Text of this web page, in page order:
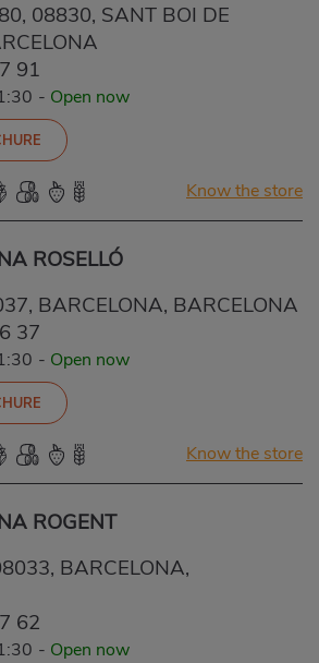
08830, SANT BOI DE
91
- Open now
Know the store
ROSELLÓ
BARCELONA, BARCELONA
37
- Open now
Know the store
ROGENT
BARCELONA,
62
- Open now